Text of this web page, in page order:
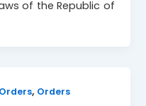
of the Republic of
, Orders